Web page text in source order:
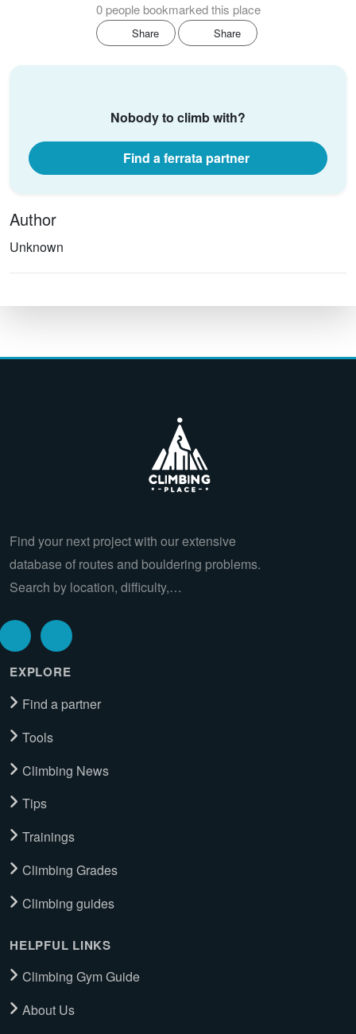
0 people bookmarked this place
Share Share
Nobody to climb with?
Find a ferrata partner
Author
Unknown
Find your next project with our extensive
database of routes and bouldering problems.
Search by location, difficulty,…
EXPLORE
Find a partner
Tools
Climbing News
Tips
Trainings
Climbing Grades
Climbing guides
HELPFUL LINKS
Climbing Gym Guide
About Us